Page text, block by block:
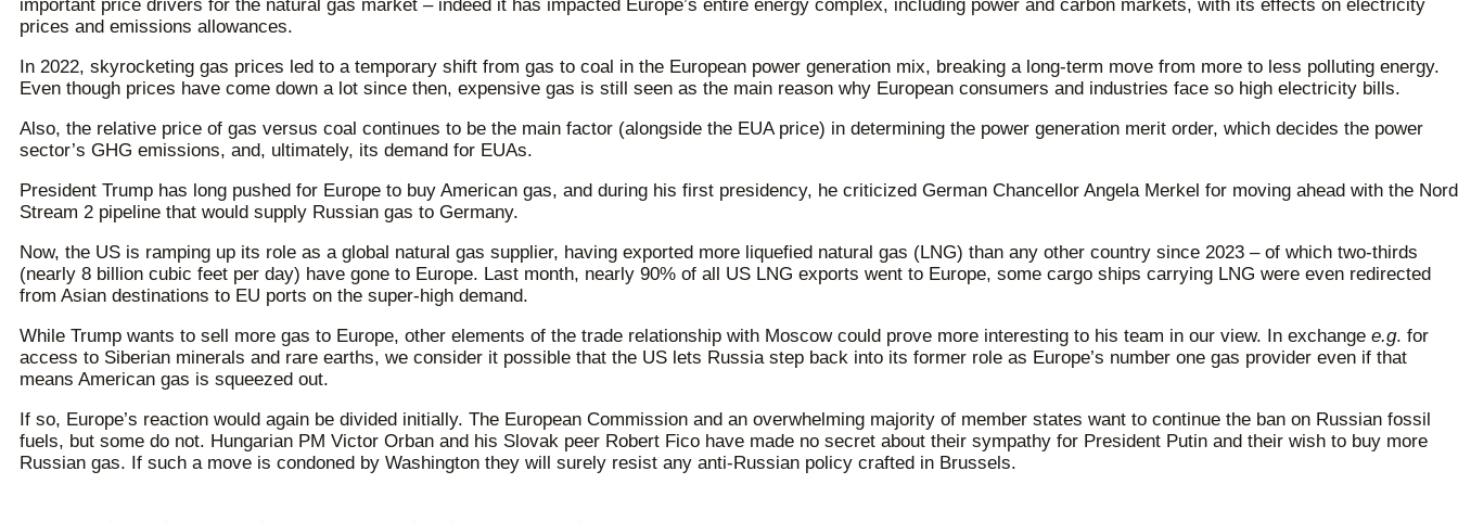
important price drivers for the natural gas market – indeed it has impacted Europe’s entire energy complex, including power and carbon markets, with its effects on electricity
prices and emissions allowances.
In 2022, skyrocketing gas prices led to a temporary shift from gas to coal in the European power generation mix, breaking a long-term move from more to less polluting energy.
Even though prices have come down a lot since then, expensive gas is still seen as the main reason why European consumers and industries face so high electricity bills.
Also, the relative price of gas versus coal continues to be the main factor (alongside the EUA price) in determining the power generation merit order, which decides the power
sector’s GHG emissions, and, ultimately, its demand for EUAs.
President Trump has long pushed for Europe to buy American gas, and during his first presidency, he criticized German Chancellor Angela Merkel for moving ahead with the Nord
Stream 2 pipeline that would supply Russian gas to Germany.
Now, the US is ramping up its role as a global natural gas supplier, having exported more liquefied natural gas (LNG) than any other country since 2023 – of which two-thirds
(nearly 8 billion cubic feet per day) have gone to Europe. Last month, nearly 90% of all US LNG exports went to Europe, some cargo ships carrying LNG were even redirected
from Asian destinations to EU ports on the super-high demand.
While Trump wants to sell more gas to Europe, other elements of the trade relationship with Moscow could prove more interesting to his team in our view. In exchange e.g. for
access to Siberian minerals and rare earths, we consider it possible that the US lets Russia step back into its former role as Europe’s number one gas provider even if that
means American gas is squeezed out.
If so, Europe’s reaction would again be divided initially. The European Commission and an overwhelming majority of member states want to continue the ban on Russian fossil
fuels, but some do not. Hungarian PM Victor Orban and his Slovak peer Robert Fico have made no secret about their sympathy for President Putin and their wish to buy more
Russian gas. If such a move is condoned by Washington they will surely resist any anti-Russian policy crafted in Brussels.